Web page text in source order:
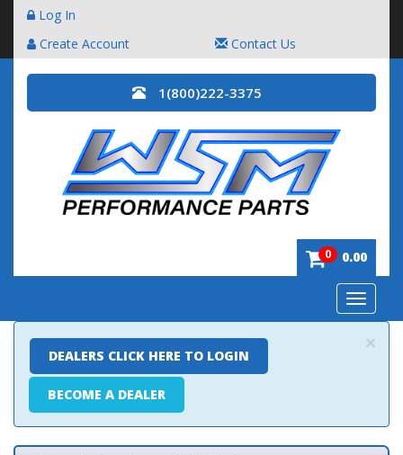
Log In
Create Account
Contact Us
1(800)222-3375
0 0.00
Toggle
×
DEALERS CLICK HERE TO LOGIN
BECOME A DEALER